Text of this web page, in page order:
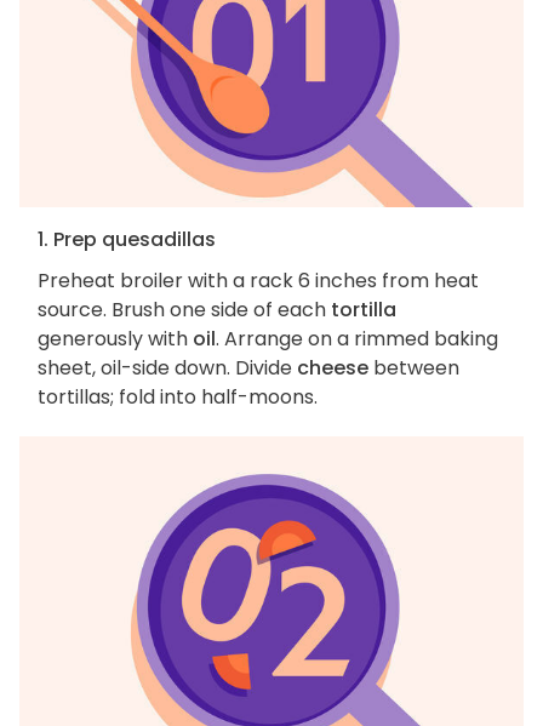
1. Prep quesadillas
Preheat broiler with a rack 6 inches from heat
source. Brush one side of each tortilla
generously with oil. Arrange on a rimmed baking
sheet, oil-side down. Divide cheese between
tortillas; fold into half-moons.